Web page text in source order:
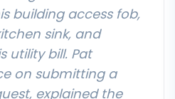
building access fob,
sink, and
utility bill. Pat
on submitting a
explained the